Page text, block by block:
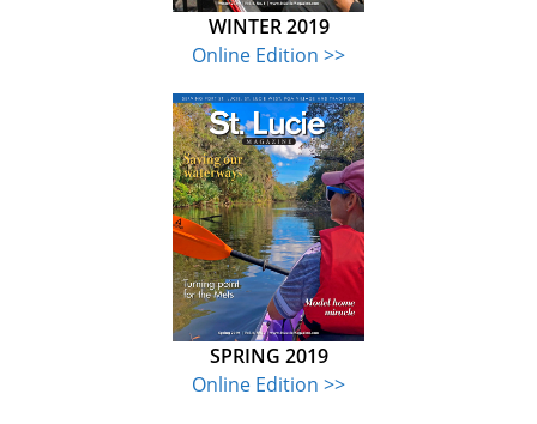
WINTER 2019
Online Edition >>
SPRING 2019
Online Edition >>